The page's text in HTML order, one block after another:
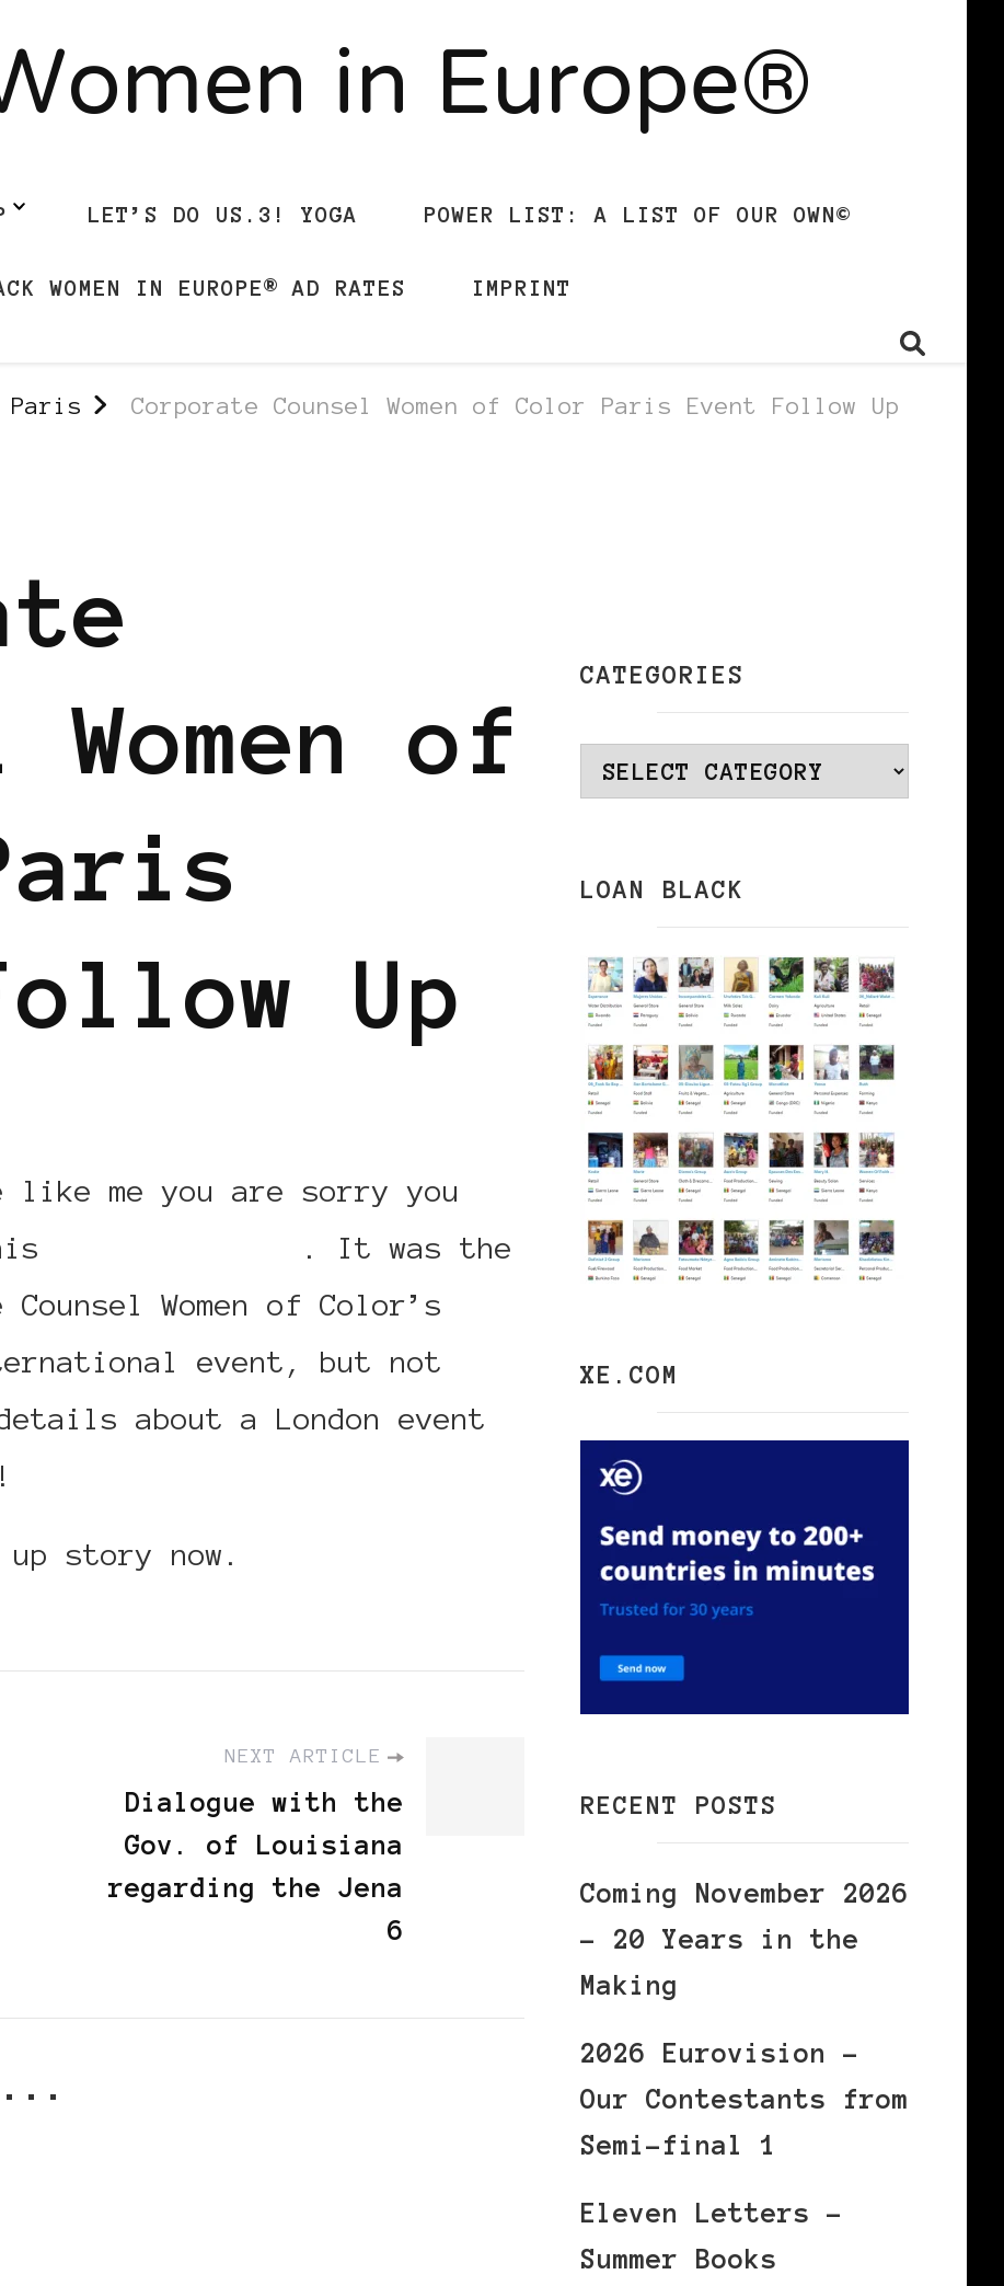
in Europe®
LET’S DO US.3! YOGA POWER LIST: A LIST OF OUR OWN©
WOMEN IN EUROPE® AD RATES IMPRINT
Paris Corporate Counsel Women of Color Paris Event Follow Up
Women of
Up
like me you are sorry you
. It was the
Counsel Women of Color’s
event, but not
about a London event
story now.
NEXT ARTICLE
Dialogue with the
Gov. of Louisiana
regarding the Jena
6
CATEGORIES
Categories
LOAN BLACK
XE.COM
RECENT POSTS
Coming November 2026
– 20 Years in the
Making
2026 Eurovision –
Our Contestants from
Semi-final 1
Eleven Letters –
Summer Books